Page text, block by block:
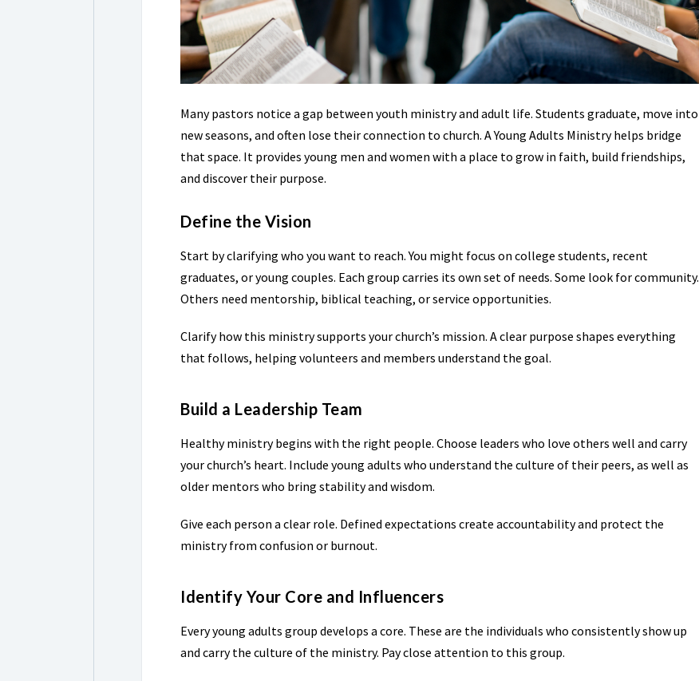
Many pastors notice a gap between youth ministry and adult life. Students graduate, move into
new seasons, and often lose their connection to church. A Young Adults Ministry helps bridge
that space. It provides young men and women with a place to grow in faith, build friendships,
and discover their purpose.
Define the Vision
Start by clarifying who you want to reach. You might focus on college students, recent
graduates, or young couples. Each group carries its own set of needs. Some look for community.
Others need mentorship, biblical teaching, or service opportunities.
Clarify how this ministry supports your church’s mission. A clear purpose shapes everything
that follows, helping volunteers and members understand the goal.
Build a Leadership Team
Healthy ministry begins with the right people. Choose leaders who love others well and carry
your church’s heart. Include young adults who understand the culture of their peers, as well as
older mentors who bring stability and wisdom.
Give each person a clear role. Defined expectations create accountability and protect the
ministry from confusion or burnout.
Identify Your Core and Influencers
Every young adults group develops a core. These are the individuals who consistently show up
and carry the culture of the ministry. Pay close attention to this group.